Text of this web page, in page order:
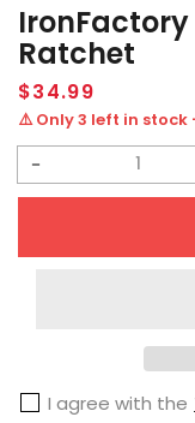
IronFactory
Ratchet
Regular
price
$34.99
⚠️ Only 3 left in stock
Decrease
Sekijoujien
Ratchet
I agree with the